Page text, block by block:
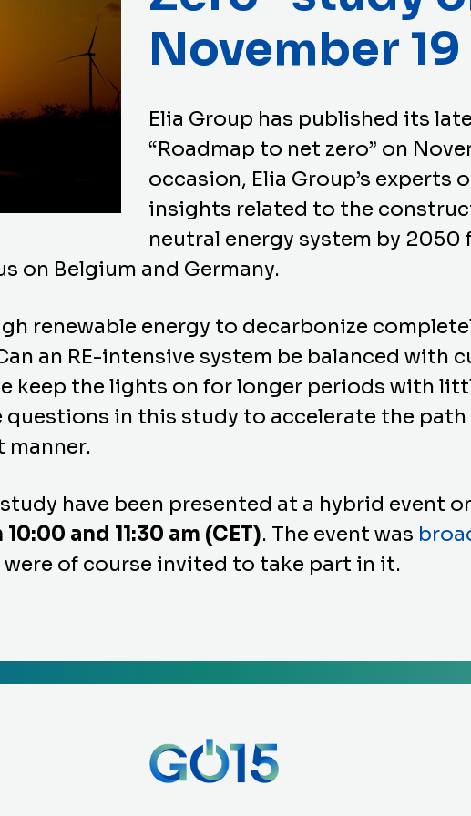
November 19
Elia Group has published its
“Roadmap to net zero” on
occasion, Elia Group’s experts
insights related to the
neutral energy system by 2050
on Belgium and Germany.
renewable energy to decarbonize
an RE-intensive system be balanced with
keep the lights on for longer periods with
questions in this study to accelerate the
manner.
have been presented at a hybrid event
and 11:30 am (CET). The event was
were of course invited to take part in it.